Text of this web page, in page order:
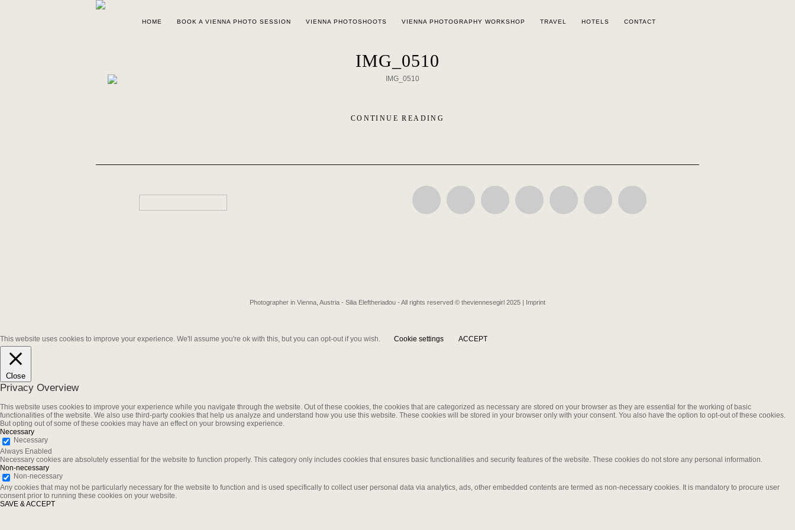
HOME BOOK A VIENNA PHOTO SESSION VIENNA PHOTOSHOOTS VIENNA PHOTOGRAPHY WORKSHOP TRAVEL HOTELS CONTACT
IMG_0510
CONTINUE READING
Photographer in Vienna, Austria - Silia Eleftheriadou - All rights reserved © theviennesegirl 2025 | Imprint
This website uses cookies to improve your experience. We'll assume you're ok with this, but you can opt-out if you wish. Cookie settings ACCEPT
Close
Privacy Overview
This website uses cookies to improve your experience while you navigate through the website. Out of these cookies, the cookies that are categorized as necessary are stored on your browser as they are essential for the working of basic
functionalities of the website. We also use third-party cookies that help us analyze and understand how you use this website. These cookies will be stored in your browser only with your consent. You also have the option to opt-out of these cookies.
But opting out of some of these cookies may have an effect on your browsing experience.
Necessary
Necessary
Always Enabled
Necessary cookies are absolutely essential for the website to function properly. This category only includes cookies that ensures basic functionalities and security features of the website. These cookies do not store any personal information.
Non-necessary
Non-necessary
Any cookies that may not be particularly necessary for the website to function and is used specifically to collect user personal data via analytics, ads, other embedded contents are termed as non-necessary cookies. It is mandatory to procure user
consent prior to running these cookies on your website.
SAVE & ACCEPT